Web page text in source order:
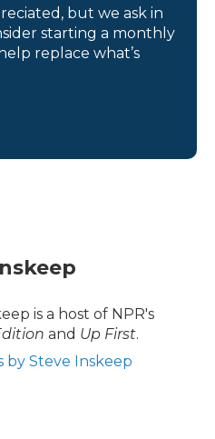
but we ask in
starting a monthly
replace what’s
is a host of NPR's
and Up First.
by Steve Inskeep